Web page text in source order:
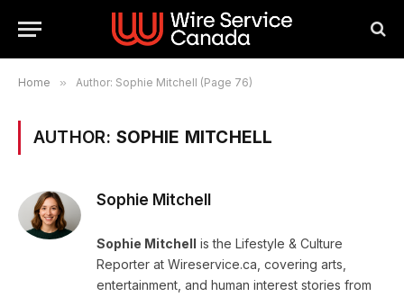
Home » Author: Sophie Mitchell (Page 76)
AUTHOR: SOPHIE MITCHELL
Sophie Mitchell
Sophie Mitchell is the Lifestyle & Culture
Reporter at Wireservice.ca, covering arts,
entertainment, and human interest stories from